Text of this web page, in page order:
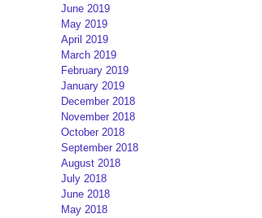
June 2019
May 2019
April 2019
March 2019
February 2019
January 2019
December 2018
November 2018
October 2018
September 2018
August 2018
July 2018
June 2018
May 2018